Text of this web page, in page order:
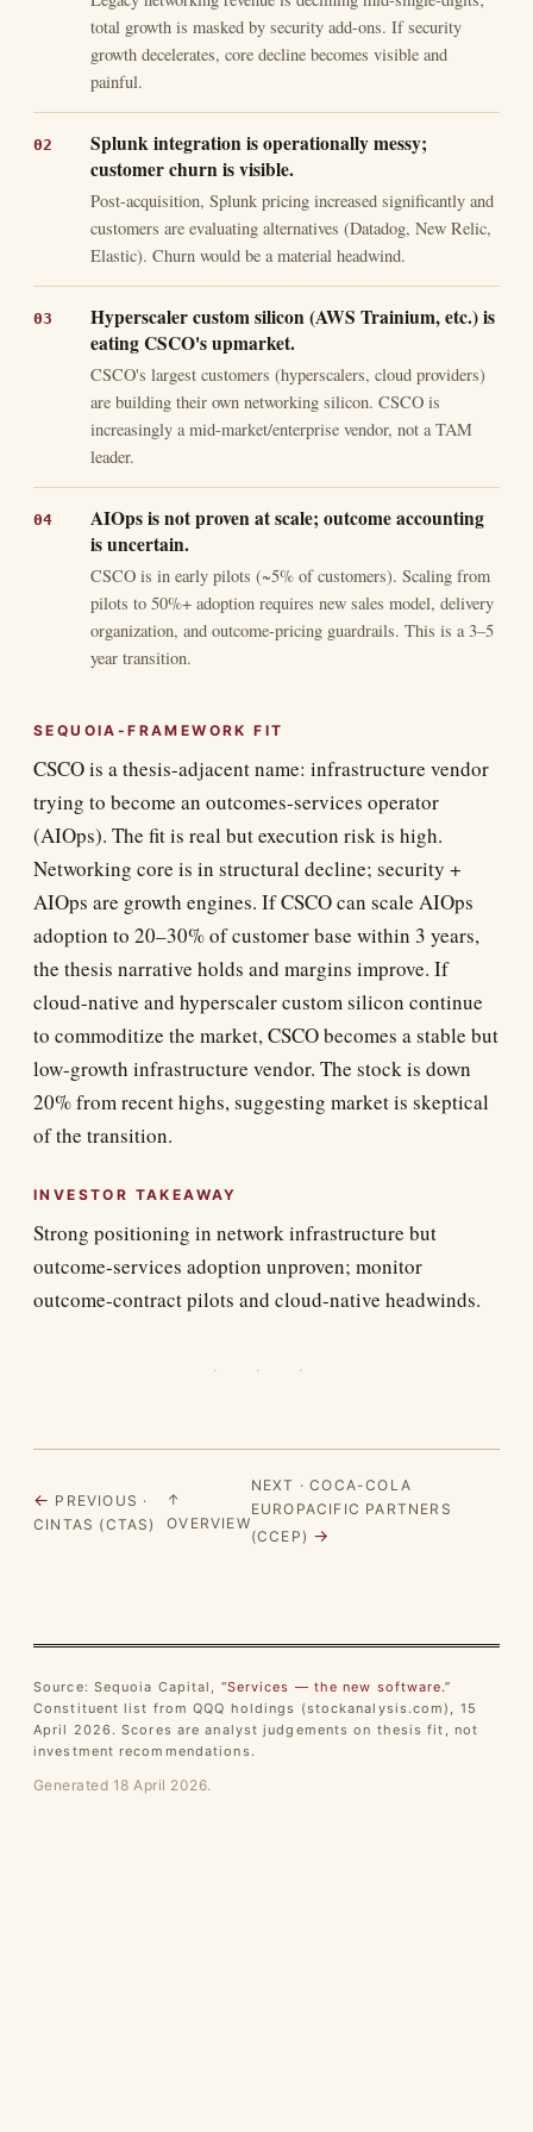
total growth is masked by security add-ons. If security
growth decelerates, core decline becomes visible and
painful.
Splunk integration is operationally messy;
customer churn is visible.
Post-acquisition, Splunk pricing increased significantly and
customers are evaluating alternatives (Datadog, New Relic,
Elastic). Churn would be a material headwind.
Hyperscaler custom silicon (AWS Trainium, etc.) is
eating CSCO's upmarket.
CSCO's largest customers (hyperscalers, cloud providers)
are building their own networking silicon. CSCO is
increasingly a mid-market/enterprise vendor, not a TAM
leader.
AIOps is not proven at scale; outcome accounting
is uncertain.
CSCO is in early pilots (~5% of customers). Scaling from
pilots to 50%+ adoption requires new sales model, delivery
organization, and outcome-pricing guardrails. This is a 3–5
year transition.
SEQUOIA-FRAMEWORK FIT
CSCO is a thesis-adjacent name: infrastructure vendor
trying to become an outcomes-services operator
(AIOps). The fit is real but execution risk is high.
Networking core is in structural decline; security +
AIOps are growth engines. If CSCO can scale AIOps
adoption to 20–30% of customer base within 3 years,
the thesis narrative holds and margins improve. If
cloud-native and hyperscaler custom silicon continue
to commoditize the market, CSCO becomes a stable but
low-growth infrastructure vendor. The stock is down
20% from recent highs, suggesting market is skeptical
of the transition.
INVESTOR TAKEAWAY
Strong positioning in network infrastructure but
outcome-services adoption unproven; monitor
outcome-contract pilots and cloud-native headwinds.
· · ·
← PREVIOUS ·
CINTAS (CTAS)
↑
OVERVIEW
NEXT · COCA-COLA
EUROPACIFIC PARTNERS
(CCEP) →
Source: Sequoia Capital, “Services — the new software.”
Constituent list from QQQ holdings (stockanalysis.com), 15
April 2026. Scores are analyst judgements on thesis fit, not
investment recommendations.
Generated 18 April 2026.